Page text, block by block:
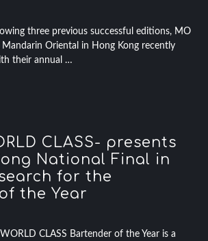
three previous successful editions, MO
Mandarin Oriental in Hong Kong recently
their annual …
CLASS- presents
National Final in
for the
the Year
CLASS Bartender of the Year is a